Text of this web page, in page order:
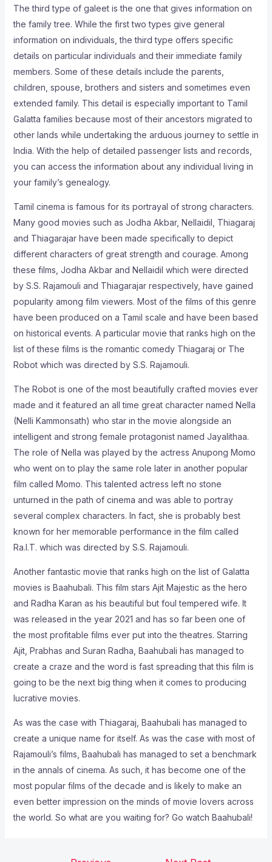
The third type of galeet is the one that gives information on
the family tree. While the first two types give general
information on individuals, the third type offers specific
details on particular individuals and their immediate family
members. Some of these details include the parents,
children, spouse, brothers and sisters and sometimes even
extended family. This detail is especially important to Tamil
Galatta families because most of their ancestors migrated to
other lands while undertaking the arduous journey to settle in
India. With the help of detailed passenger lists and records,
you can access the information about any individual living in
your family’s genealogy.
Tamil cinema is famous for its portrayal of strong characters.
Many good movies such as Jodha Akbar, Nellaidil, Thiagaraj
and Thiagarajar have been made specifically to depict
different characters of great strength and courage. Among
these films, Jodha Akbar and Nellaidil which were directed
by S.S. Rajamouli and Thiagarajar respectively, have gained
popularity among film viewers. Most of the films of this genre
have been produced on a Tamil scale and have been based
on historical events. A particular movie that ranks high on the
list of these films is the romantic comedy Thiagaraj or The
Robot which was directed by S.S. Rajamouli.
The Robot is one of the most beautifully crafted movies ever
made and it featured an all time great character named Nella
(Nelli Kammonsath) who star in the movie alongside an
intelligent and strong female protagonist named Jayalithaa.
The role of Nella was played by the actress Anupong Momo
who went on to play the same role later in another popular
film called Momo. This talented actress left no stone
unturned in the path of cinema and was able to portray
several complex characters. In fact, she is probably best
known for her memorable performance in the film called
Ra.I.T. which was directed by S.S. Rajamouli.
Another fantastic movie that ranks high on the list of Galatta
movies is Baahubali. This film stars Ajit Majestic as the hero
and Radha Karan as his beautiful but foul tempered wife. It
was released in the year 2021 and has so far been one of
the most profitable films ever put into the theatres. Starring
Ajit, Prabhas and Suran Radha, Baahubali has managed to
create a craze and the word is fast spreading that this film is
going to be the next big thing when it comes to producing
lucrative movies.
As was the case with Thiagaraj, Baahubali has managed to
create a unique name for itself. As was the case with most of
Rajamouli’s films, Baahubali has managed to set a benchmark
in the annals of cinema. As such, it has become one of the
most popular films of the decade and is likely to make an
even better impression on the minds of movie lovers across
the world. So what are you waiting for? Go watch Baahubali!